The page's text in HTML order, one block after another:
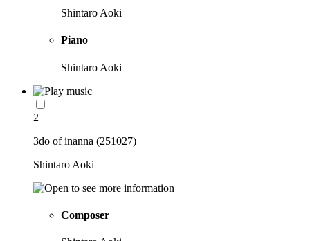
Shintaro Aoki
Piano
Shintaro Aoki
2
3do of inanna (251027)
Shintaro Aoki
Composer